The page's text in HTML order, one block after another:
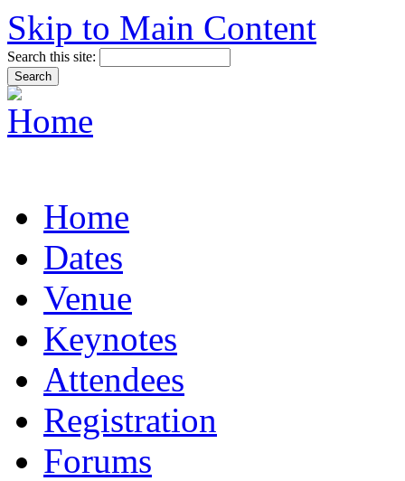
Skip to Main Content
Search this site:
Home
Dates
Venue
Keynotes
Attendees
Registration
Forums